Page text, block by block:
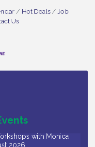
Hot Deals
Job
Us
Back To School
with Monica
2026